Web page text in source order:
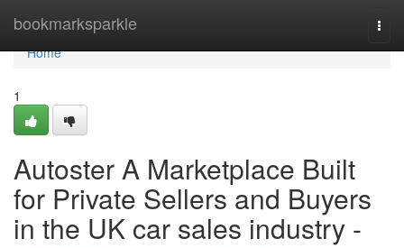
bookmarksparkle
Home
Home
1
Autoster A Marketplace Built
for Private Sellers and Buyers
in the UK car sales industry -